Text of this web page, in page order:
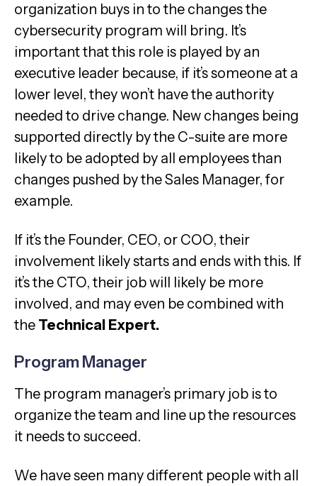
organization buys in to the changes the
cybersecurity program will bring. It’s
important that this role is played by an
executive leader because, if it’s someone at a
lower level, they won’t have the authority
needed to drive change. New changes being
supported directly by the C-suite are more
likely to be adopted by all employees than
changes pushed by the Sales Manager, for
example.
If it’s the Founder, CEO, or COO, their
involvement likely starts and ends with this. If
it’s the CTO, their job will likely be more
involved, and may even be combined with
the Technical Expert.
Program Manager
The program manager’s primary job is to
organize the team and line up the resources
it needs to succeed.
We have seen many different people with all